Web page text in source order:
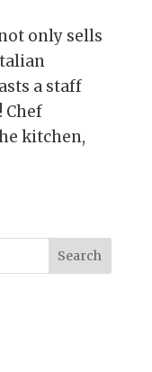
only sells
a staff
Chef
kitchen,